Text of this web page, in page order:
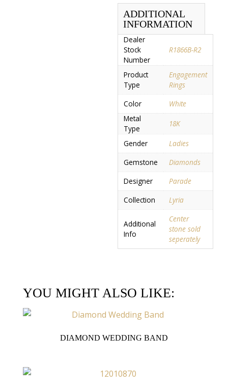
ADDITIONAL
INFORMATION
Dealer
Stock
Number
R1866B-R2
Product
Type
Engagement
Rings
Color
White
Metal
Type
18K
Gender
Ladies
Gemstone
Diamonds
Designer
Parade
Collection
Lyria
Additional
Info
Center
stone sold
seperately
YOU MIGHT ALSO LIKE:
DIAMOND WEDDING BAND